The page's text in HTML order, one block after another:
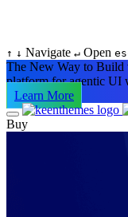
↑ ↓ Navigate ↵ Open
The New Way to
platform for agentic UI
Learn More
Buy